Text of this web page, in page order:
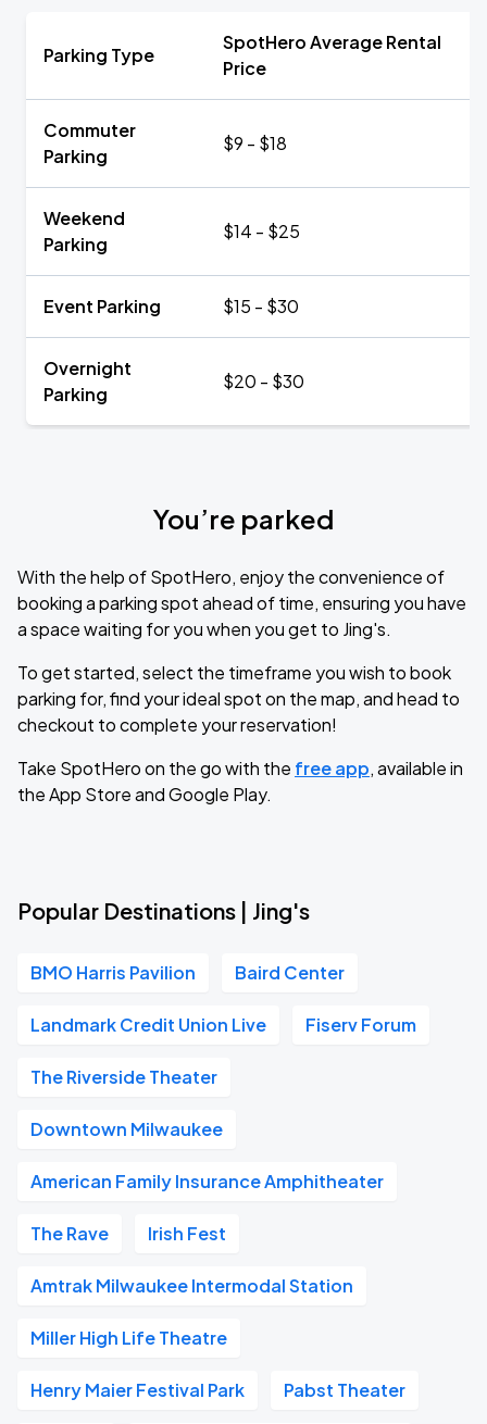
Parking Type
SpotHero Average Rental
Price
Commuter
Parking
$9 - $18
Weekend
Parking
$14 - $25
Event Parking $15 - $30
Overnight
Parking
$20 - $30
You’re parked
With the help of SpotHero, enjoy the convenience of
booking a parking spot ahead of time, ensuring you have
a space waiting for you when you get to Jing's.
To get started, select the timeframe you wish to book
parking for, find your ideal spot on the map, and head to
checkout to complete your reservation!
Take SpotHero on the go with the free app, available in
the App Store and Google Play.
Popular Destinations | Jing's
BMO Harris Pavilion Baird Center
Landmark Credit Union Live Fiserv Forum
The Riverside Theater
Downtown Milwaukee
American Family Insurance Amphitheater
The Rave Irish Fest
Amtrak Milwaukee Intermodal Station
Miller High Life Theatre
Henry Maier Festival Park Pabst Theater